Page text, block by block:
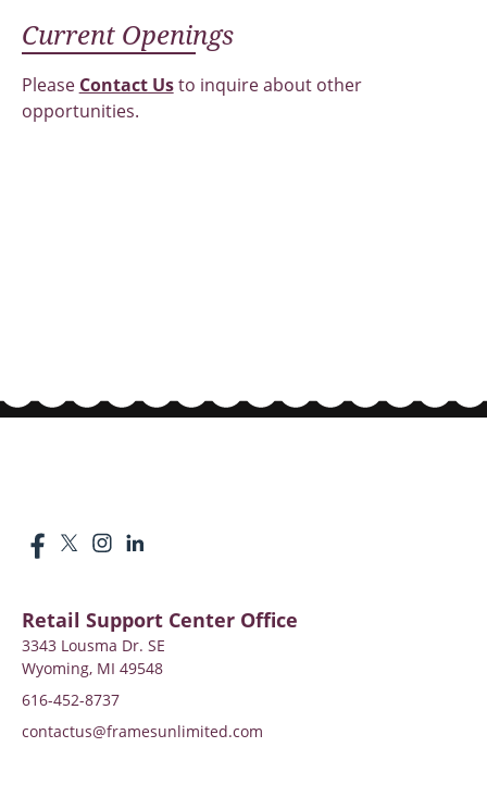
Current Openings
Please Contact Usto inquire about other
opportunities.
Retail Support Center Office
3343 Lousma Dr. SE
Wyoming, MI 49548
616-452-8737
contactus@framesunlimited.com